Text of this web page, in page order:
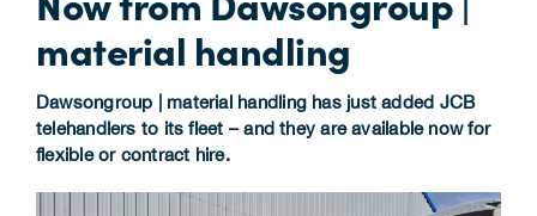
What We Do
Industries We Support
Commercial Electric Vehicle Hire
material handling
Dawsongroup | material handling has just added JCB
telehandlers to its fleet – and they are available now for
flexible or contract hire.